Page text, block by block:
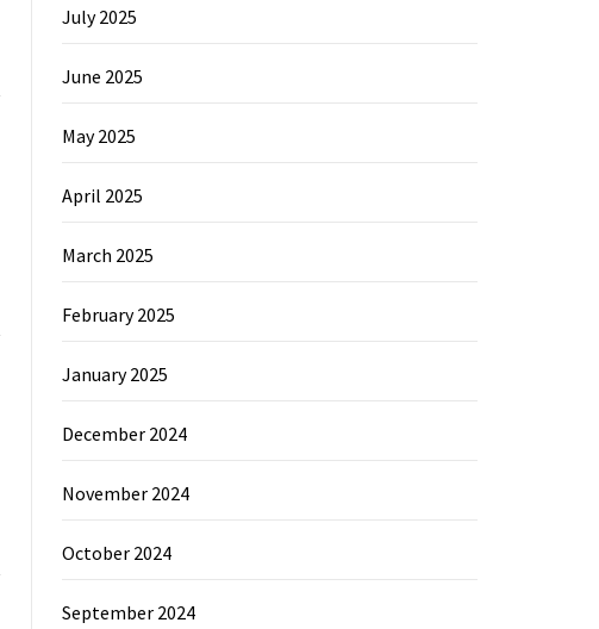
July 2025
June 2025
May 2025
April 2025
March 2025
February 2025
January 2025
December 2024
November 2024
October 2024
September 2024